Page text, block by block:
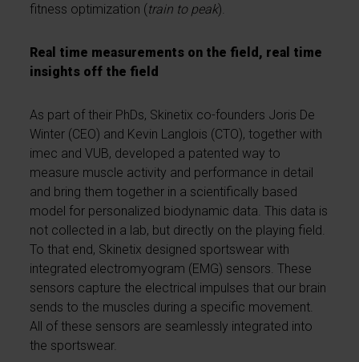
fitness optimization (train to peak).
Real time measurements on the field, real time
insights off the field
As part of their PhDs, Skinetix co-founders Joris De
Winter (CEO) and Kevin Langlois (CTO), together with
imec and VUB, developed a patented way to
measure muscle activity and performance in detail
and bring them together in a scientifically based
model for personalized biodynamic data. This data is
not collected in a lab, but directly on the playing field.
To that end, Skinetix designed sportswear with
integrated electromyogram (EMG) sensors. These
sensors capture the electrical impulses that our brain
sends to the muscles during a specific movement.
All of these sensors are seamlessly integrated into
the sportswear.